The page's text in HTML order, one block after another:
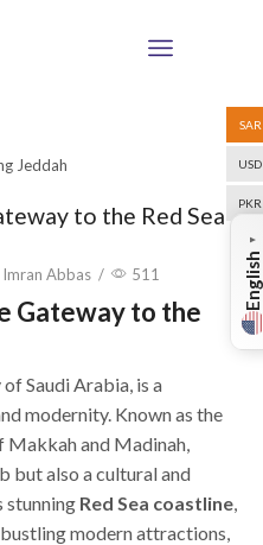
SAR
USD
PKR
to the Red Sea
Imran Abbas / 511
Gateway to the
Saudi Arabia, is a
modernity. Known as the
Makkah and Madinah,
but also a cultural and
stunning Red Sea coastline,
bustling modern attractions,
English
▼